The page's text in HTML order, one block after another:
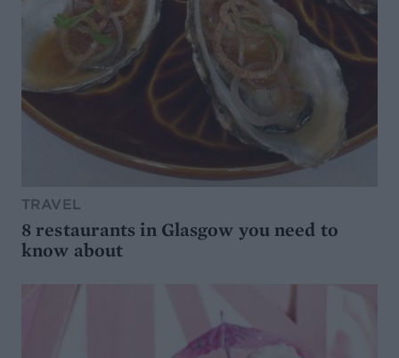
TRAVEL
8 restaurants in Glasgow you need to
know about